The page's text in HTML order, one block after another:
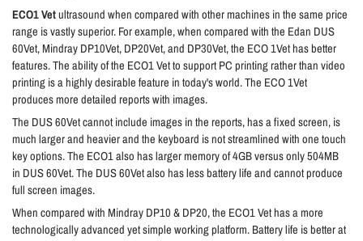
ECO1 Vetultrasound when compared with other machines in the same price
range is vastly superior. For example, when compared with the Edan DUS
60Vet, Mindray DP10Vet, DP20Vet, and DP30Vet, the ECO 1Vet has better
features. The ability of the ECO1 Vet to support PC printing rather than video
printing is a highly desirable feature in today's world. The ECO 1Vet
produces more detailed reports with images.
The DUS 60Vet cannot include images in the reports, has a fixed screen, is
much larger and heavier and the keyboard is not streamlined with one touch
key options. The ECO1 also has larger memory of 4GB versus only 504MB
in DUS 60Vet. The DUS 60Vet also has less battery life and cannot produce
full screen images.
When compared with Mindray DP10 & DP20, the ECO1 Vet has a more
technologically advanced yet simple working platform. Battery life is better at